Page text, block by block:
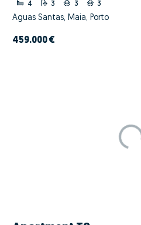
4 3 3 3
Águas Santas, Maia, Porto
459.000 €